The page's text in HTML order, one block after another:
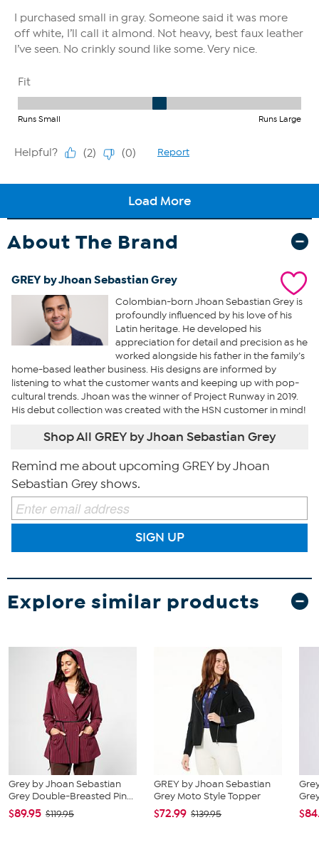
About The Brand
GREY by Jhoan Sebastian Grey
Colombian-born Jhoan Sebastian Grey is
profoundly influenced by his love of his
Latin heritage. He developed his
appreciation for detail and precision as he
worked alongside his father in the family’s
home-based leather business. His designs are informed by
listening to what the customer wants and keeping up with pop-
cultural trends. Jhoan was the winner of Project Runway in 2019.
His debut collection was created with the HSN customer in mind!
Shop All GREY by Jhoan Sebastian Grey
Remind me about upcoming GREY by Jhoan
Sebastian Grey shows.
SIGN UP
Explore similar products
Grey by Jhoan Sebastian
Grey Double-Breasted Pin...
$89.95 $119.95
GREY by Jhoan Sebastian
Grey Moto Style Topper
$72.99 $139.95